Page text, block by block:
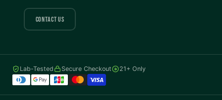
CONTACT US
Lab-Tested Secure Checkout 21+ Only
Tritanopia
READING